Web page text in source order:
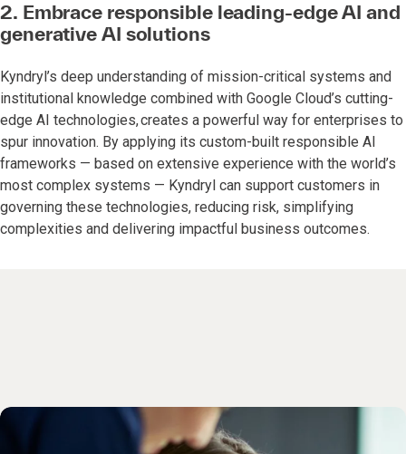
2. Embrace responsible leading-edge AI and
generative AI solutions
Kyndryl’s deep understanding of mission-critical systems and
institutional knowledge combined with Google Cloud’s cutting-
edge AI technologies, creates a powerful way for enterprises to
spur innovation. By applying its custom-built responsible AI
frameworks — based on extensive experience with the world’s
most complex systems — Kyndryl can support customers in
governing these technologies, reducing risk, simplifying
complexities and delivering impactful business outcomes.